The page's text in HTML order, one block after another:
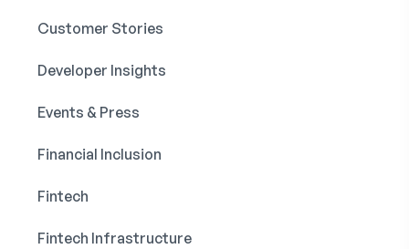
Customer Stories
Developer Insights
Events & Press
Financial Inclusion
Fintech
Fintech Infrastructure